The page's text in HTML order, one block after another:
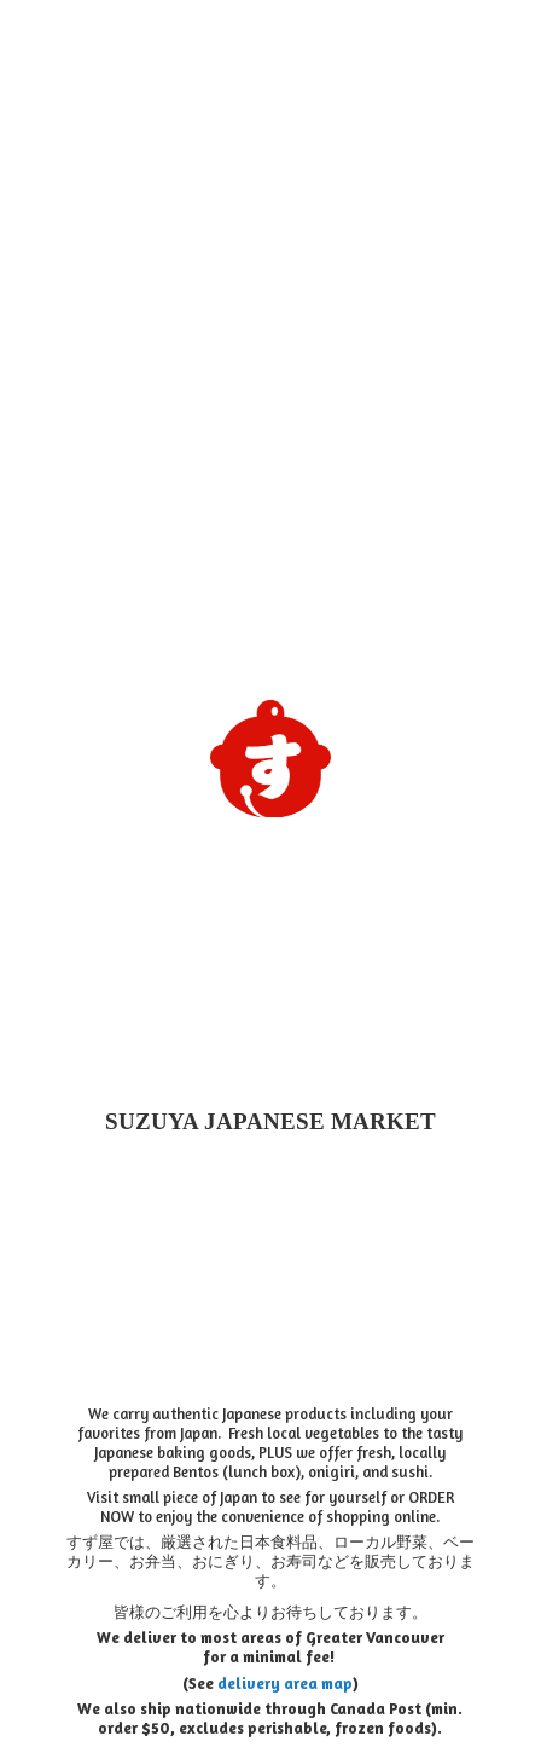
SUZUYA JAPANESE MARKET
We carry authentic Japanese products including your
favorites from Japan. Fresh local vegetables to the tasty
Japanese baking goods, PLUS we offer fresh, locally
prepared Bentos (lunch box), onigiri, and sushi.
Visit small piece of Japan to see for yourself or ORDER
NOW to enjoy the convenience of shopping online.
すず屋では、厳選された日本食料品、ローカル野菜、ベー
カリー、お弁当、おにぎり、お寿司などを販売しておりま
す。
皆様のご利用を心よりお待ちしております。
We deliver to most areas of Greater Vancouver
for a minimal fee!
(See delivery area map)
We also ship nationwide through Canada Post (min.
order $50, excludes perishable, frozen foods).